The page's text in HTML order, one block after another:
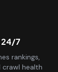
24/7
rankings,
health